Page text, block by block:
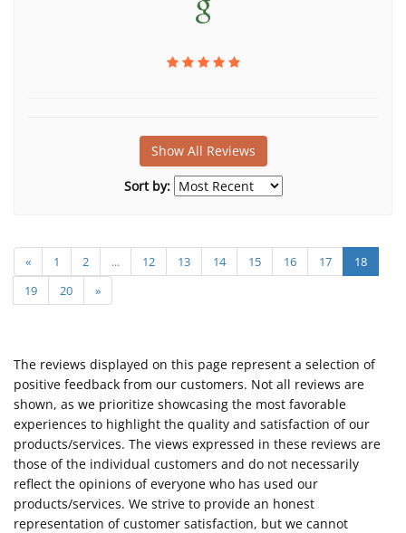
Show All Reviews
Sort by:
« 1 2 ... 12 13 14 15 16 17
18
19
20 »
The reviews displayed on this page represent a selection of
positive feedback from our customers. Not all reviews are
shown, as we prioritize showcasing the most favorable
experiences to highlight the quality and satisfaction of our
products/services. The views expressed in these reviews are
those of the individual customers and do not necessarily
reflect the opinions of everyone who has used our
products/services. We strive to provide an honest
representation of customer satisfaction, but we cannot